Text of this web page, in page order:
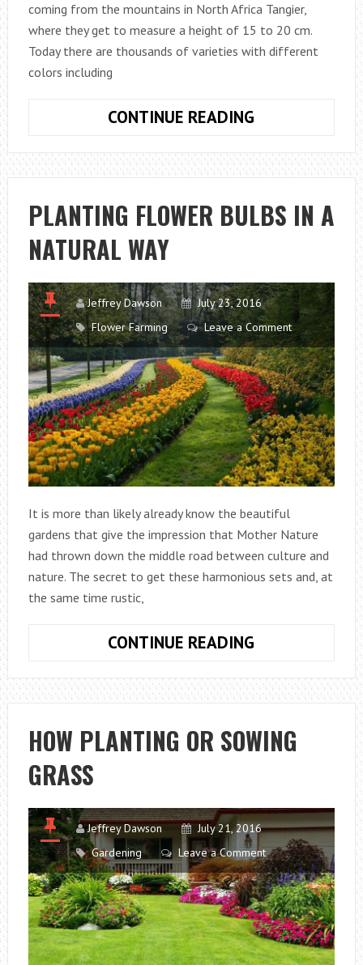
coming from the mountains in North Africa Tangier,
where they get to measure a height of 15 to 20 cm.
Today there are thousands of varieties with different
colors including
CONTINUE READING
AND
CARE
TIPS
PLANTING FLOWER BULBS IN A
NATURAL WAY
Jeffrey Dawson
July 23, 2016
Flower Farming
Leave a Comment
It is more than likely already know the beautiful
gardens that give the impression that Mother Nature
had thrown down the middle road between culture and
nature. The secret to get these harmonious sets and, at
the same time rustic,
CONTINUE READING
BULBS
IN
A
NATURAL
HOW PLANTING OR SOWING
GRASS
Jeffrey Dawson
July 21, 2016
Gardening
Leave a Comment